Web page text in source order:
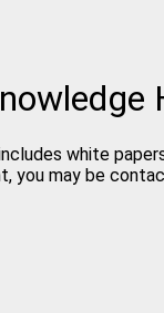
white
you may be